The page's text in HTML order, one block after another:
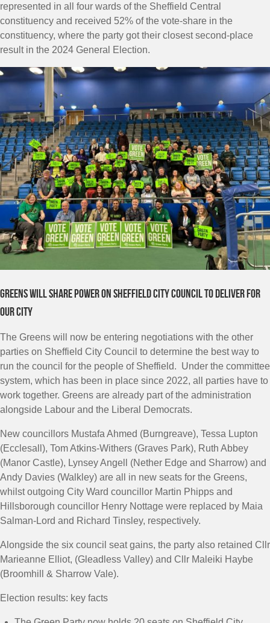
represented in all four wards of the Sheffield Central
constituency and received 52% of the vote-share in the
constituency, where the party got their closest second-place
result in the 2024 General Election.
Greens will share power on Sheffield City Council to deliver for
our city
The Greens will now be entering negotiations with the other
parties on Sheffield City Council to determine the best way to
run the council for the people of Sheffield. Under the committee
system, which has been in place since 2022, all parties have to
work together. Greens are already part of the administration
alongside Labour and the Liberal Democrats.
New councillors Mustafa Ahmed (Burngreave), Tessa Lupton
(Ecclesall), Tom Atkins-Withers (Graves Park), Ruth Abbey
(Manor Castle), Lynsey Angell (Nether Edge and Sharrow) and
Andy Davies (Walkley) are all in new seats for the Greens,
whilst outgoing City Ward councillor Martin Phipps and
Hillsborough councillor Henry Nottage were replaced by Maia
Salman-Lord and Richard Tinsley, respectively.
Alongside the six council seat gains, the party also retained Cllr
Marieanne Elliot, (Gleadless Valley) and Cllr Maleiki Haybe
(Broomhill & Sharrow Vale).
Election results: key facts